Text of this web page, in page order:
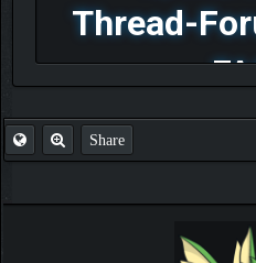
Thread-
Share